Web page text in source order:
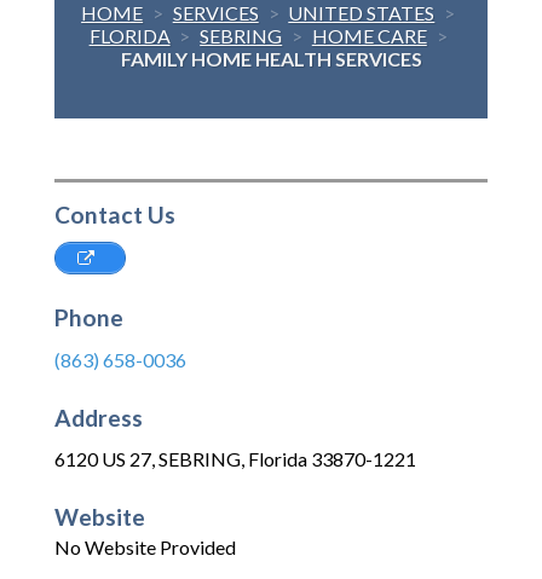
HOME > SERVICES > UNITED STATES >
FLORIDA > SEBRING > HOME CARE >
FAMILY HOME HEALTH SERVICES
Contact Us
Phone
(863) 658-0036
Address
6120 US 27,SEBRING, Florida 33870-1221
Website
No Website Provided